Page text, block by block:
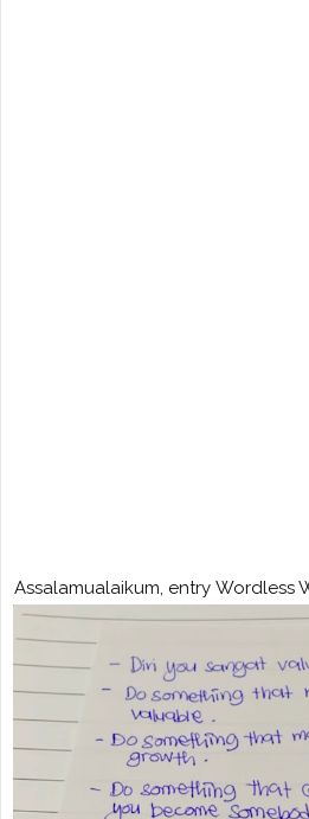
Assalamualaikum, entry Wordless